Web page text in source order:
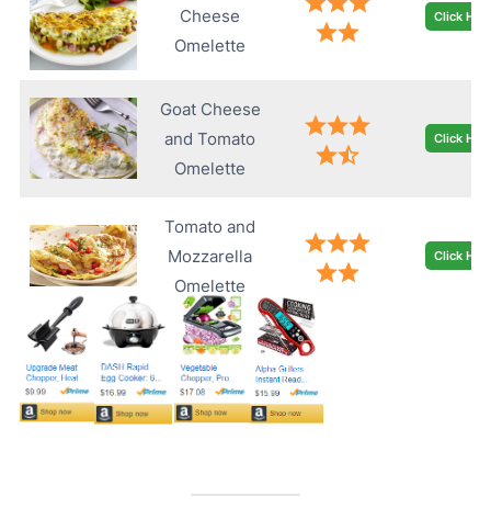
Cheese
Omelette
Click
Goat Cheese
and Tomato
Omelette
Click
Tomato and
Mozzarella
Omelette
Click